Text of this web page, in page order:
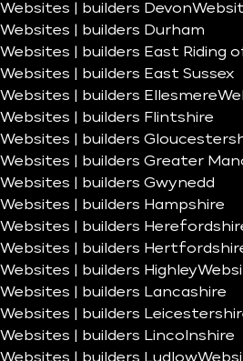
Websites | builders Devon
Websites | builders Durham
Websites | builders East Riding
Websites | builders East Sussex
Websites | builders Ellesmere
Websites | builders Flintshire
Websites | builders
Websites | builders Greater
Websites | builders Gwynedd
Websites | builders Hampshire
Websites | builders
Websites | builders
Websites | builders Highley
Websites | builders Lancashire
Websites | builders
Websites | builders Lincolnshire
Websites | builders Ludlow